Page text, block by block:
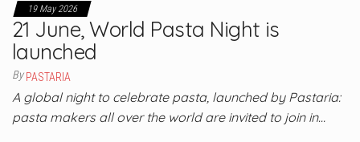
19 May 2026
21 June, World Pasta Night is
launched
By PASTARIA
A global night to celebrate pasta, launched by Pastaria:
pasta makers all over the world are invited to join in…